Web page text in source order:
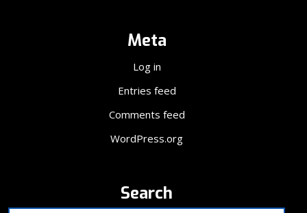
Meta
Log in
Entries feed
Comments feed
WordPress.org
Search